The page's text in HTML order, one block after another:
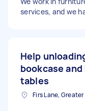
services, and we
Help
bookcase
tables